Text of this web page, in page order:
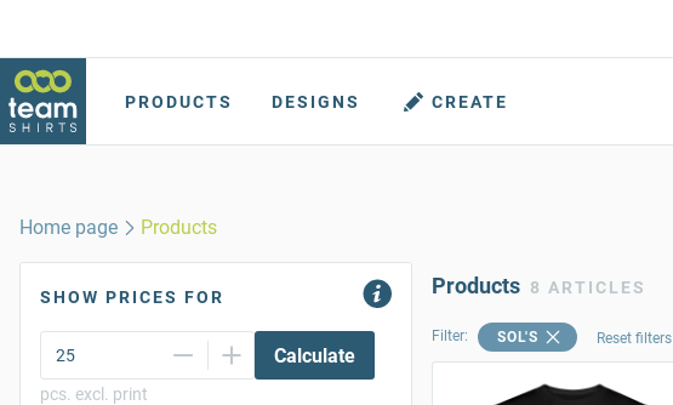
PRODUCTS DESIGNS CREATE
Home page Products
SHOW PRICES FOR
Calculate
pcs. excl. print
Products 8 ARTICLES
Filter: SOL'S Reset filters